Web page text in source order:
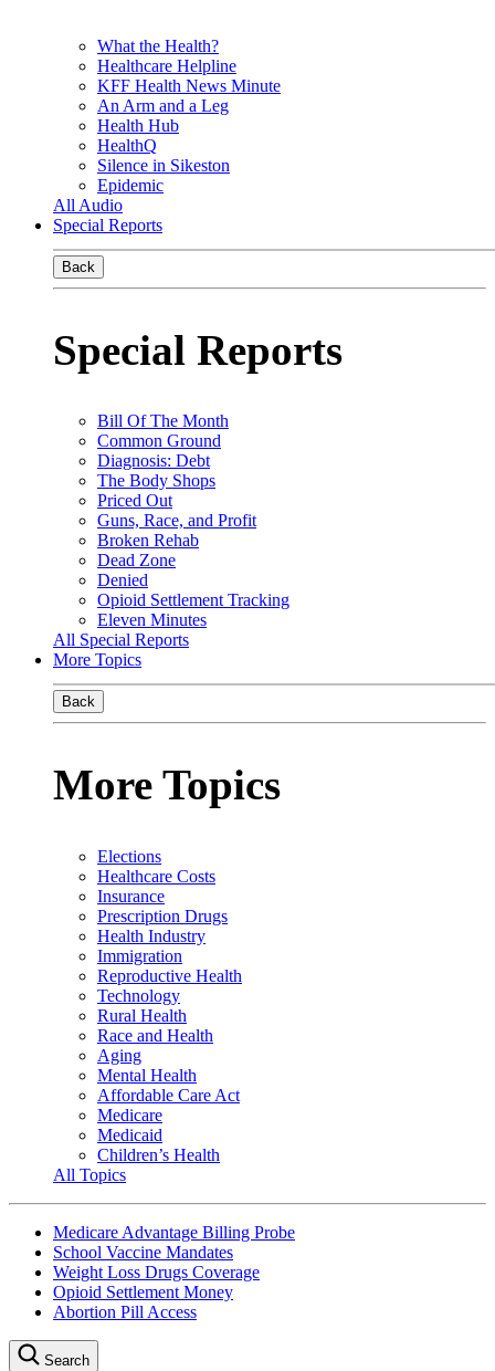
What the Health?
Healthcare Helpline
KFF Health News Minute
An Arm and a Leg
Health Hub
HealthQ
Silence in Sikeston
Epidemic
All Audio
Special Reports
Back
Special Reports
Bill Of The Month
Common Ground
Diagnosis: Debt
The Body Shops
Priced Out
Guns, Race, and Profit
Broken Rehab
Dead Zone
Denied
Opioid Settlement Tracking
Eleven Minutes
All Special Reports
More Topics
Back
More Topics
Elections
Healthcare Costs
Insurance
Prescription Drugs
Health Industry
Immigration
Reproductive Health
Technology
Rural Health
Race and Health
Aging
Mental Health
Affordable Care Act
Medicare
Medicaid
Children’s Health
All Topics
Medicare Advantage Billing Probe
School Vaccine Mandates
Weight Loss Drugs Coverage
Opioid Settlement Money
Abortion Pill Access
Search